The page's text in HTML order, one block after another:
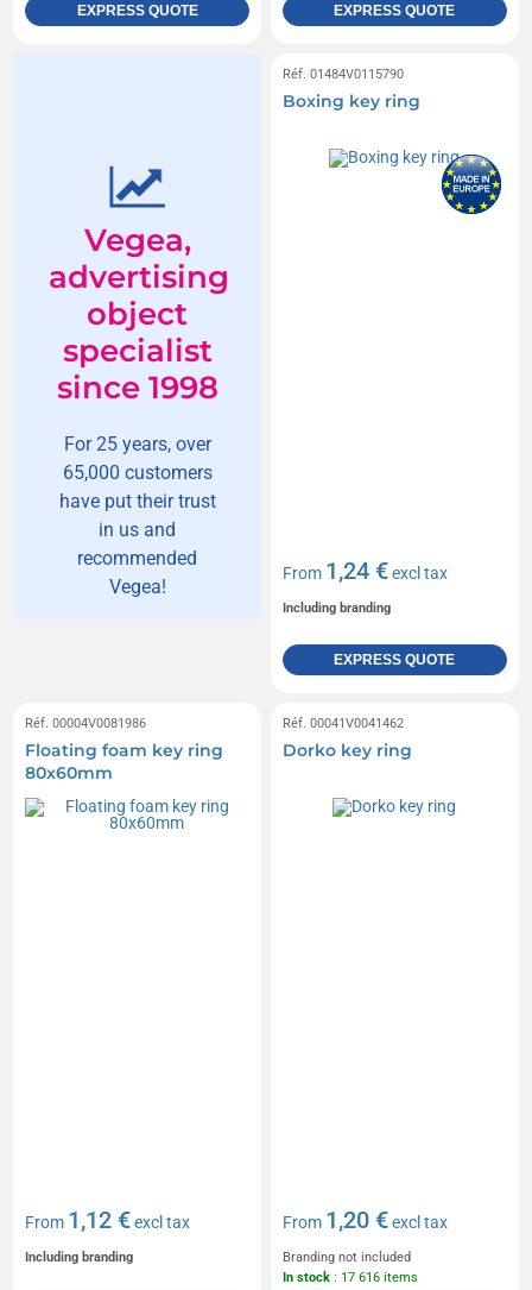
EXPRESS QUOTE EXPRESS QUOTE
Vegea,
advertising
object
specialist
since 1998
For 25 years, over
65,000 customers
have put their trust
in us and
recommended
Vegea!
Réf. 01484V0115790
Boxing key ring
From 1,24 €excl tax
Including branding
EXPRESS QUOTE
Réf. 00004V0081986
Floating foam key ring
80x60mm
From 1,12 €excl tax
Including branding
Réf. 00041V0041462
Dorko key ring
From 1,20 €excl tax
Branding not included
In stock : 17 616 items